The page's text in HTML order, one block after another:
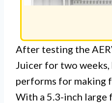
After testing the
Juicer for two weeks,
performs for making
With a 5.3-inch large